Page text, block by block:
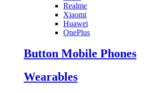
Realme
Xiaomi
Huawei
OnePlus
Button Mobile Phones
Wearables